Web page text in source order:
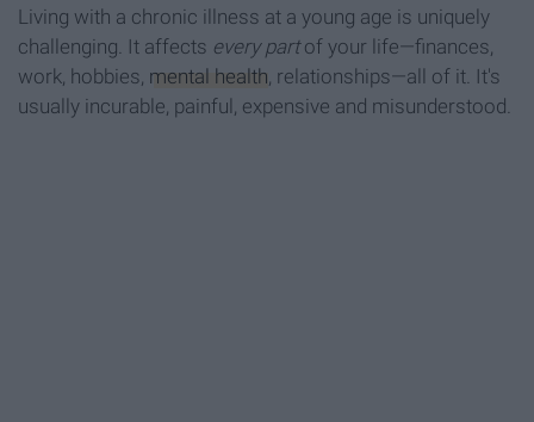
Living with a chronic illness at a young age is uniquely
challenging. It affects every partof your life—finances,
work, hobbies, mental health , relationships—all of it. It's
usually incurable, painful, expensive and misunderstood.